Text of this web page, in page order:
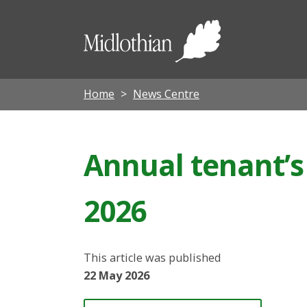
Home News Centre
Annual
2026
This article was published
22 May 2026